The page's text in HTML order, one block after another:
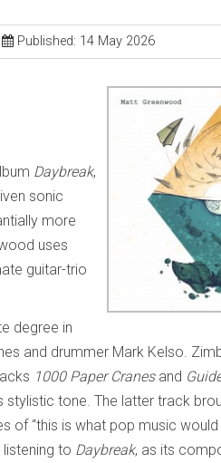
Published: 14 May 2026
Daybreak,
sonic
more
uses
guitar-trio
degree in
and drummer Mark Kelso.
1000 Paper Cranes and
stylistic tone. The latter track
of “this is what pop music
to Daybreak, as its